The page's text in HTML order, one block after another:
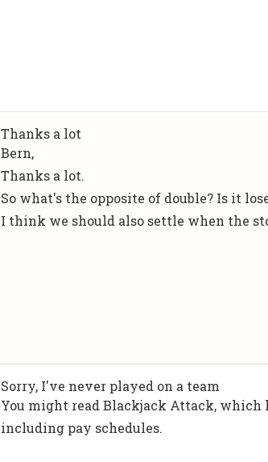
Thanks a lot
Bern,
Thanks a lot.
So what's the opposite of double? Is it
I think we should also settle when the
Sorry, I've never played on a team
You might read Blackjack Attack, which
including pay schedules.